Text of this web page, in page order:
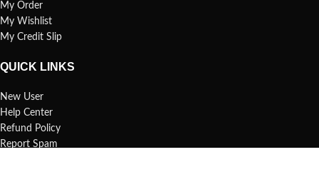
My Order
My Wishlist
My Credit Slip
QUICK LINKS
New User
Help Center
Refund Policy
Report Spam